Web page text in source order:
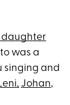
daughter
was a
singing and
Johan,